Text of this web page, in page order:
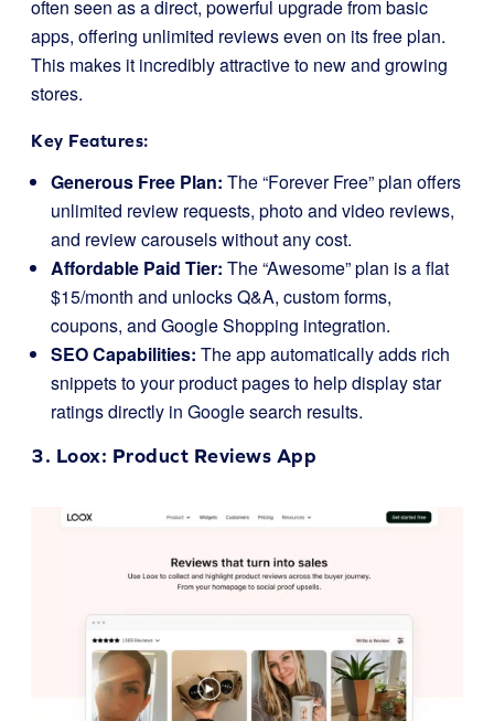
often seen as a direct, powerful upgrade from basic
apps, offering unlimited reviews even on its free plan.
This makes it incredibly attractive to new and growing
stores.
Key Features:
Generous Free Plan: The “Forever Free” plan offers
unlimited review requests, photo and video reviews,
and review carousels without any cost.
Affordable Paid Tier: The “Awesome” plan is a flat
$15/month and unlocks Q&A, custom forms,
coupons, and Google Shopping integration.
SEO Capabilities: The app automatically adds rich
snippets to your product pages to help display star
ratings directly in Google search results.
3. Loox: Product Reviews App